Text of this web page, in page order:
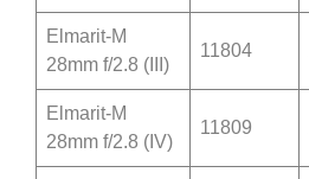
Elmarit-M
28mm f/2.8 (III)
11804
Elmarit-M
28mm f/2.8 (IV)
11809